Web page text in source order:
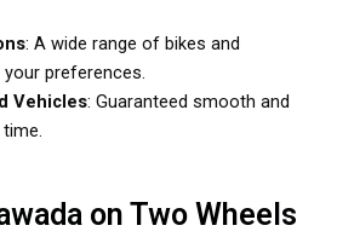
: A wide range of bikes and
preferences.
Vehicles: Guaranteed smooth and
on Two Wheels